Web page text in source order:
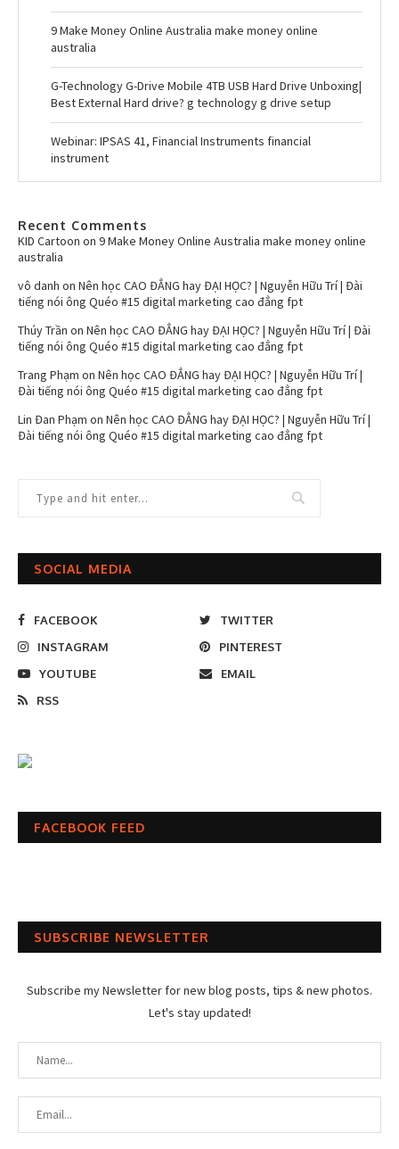
9 Make Money Online Australia make money online
australia
G-Technology G-Drive Mobile 4TB USB Hard Drive Unboxing|
Best External Hard drive? g technology g drive setup
Webinar: IPSAS 41, Financial Instruments financial
instrument
Recent Comments
KID Cartoon on 9 Make Money Online Australia make money online
australia
vô danh on Nên học CAO ĐẲNG hay ĐẠI HỌC? | Nguyễn Hữu Trí | Đài
tiếng nói ông Quéo #15 digital marketing cao đẳng fpt
Thúy Trần on Nên học CAO ĐẲNG hay ĐẠI HỌC? | Nguyễn Hữu Trí | Đài
tiếng nói ông Quéo #15 digital marketing cao đẳng fpt
Trang Phạm on Nên học CAO ĐẲNG hay ĐẠI HỌC? | Nguyễn Hữu Trí |
Đài tiếng nói ông Quéo #15 digital marketing cao đẳng fpt
Lin Đan Phạm on Nên học CAO ĐẲNG hay ĐẠI HỌC? | Nguyễn Hữu Trí |
Đài tiếng nói ông Quéo #15 digital marketing cao đẳng fpt
SOCIAL MEDIA
FACEBOOK
TWITTER
INSTAGRAM
PINTEREST
YOUTUBE
EMAIL
RSS
FACEBOOK FEED
SUBSCRIBE NEWSLETTER
Subscribe my Newsletter for new blog posts, tips & new photos.
Let's stay updated!